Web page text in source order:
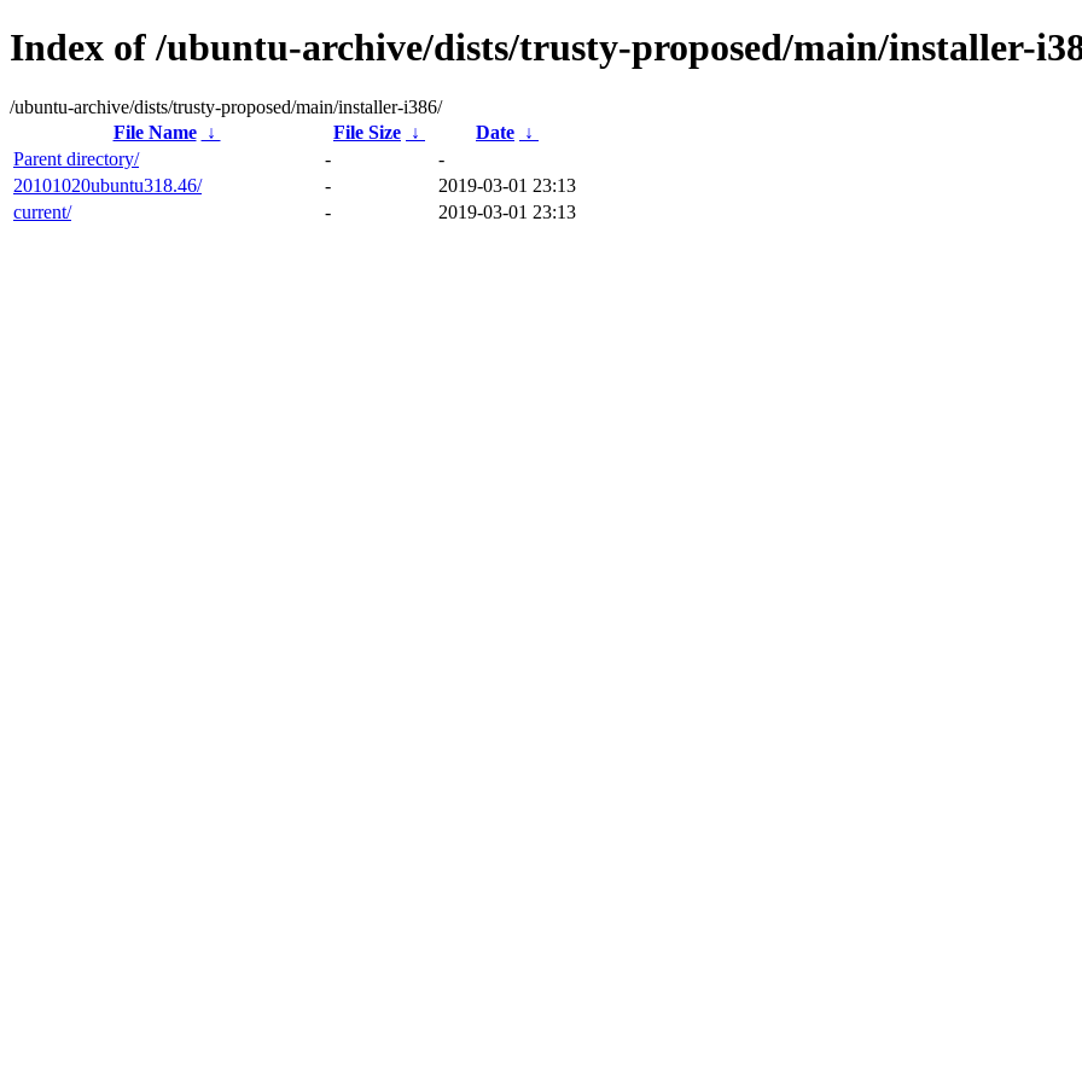
Index of /ubuntu-archive/dists/trusty-proposed/main/installer-
/ubuntu-archive/dists/trusty-proposed/main/installer-i386/
File Name
↓ File Size ↓ Date ↓
Parent directory/
-
-
20101020ubuntu318.46/
-
2019-03-01 23:13
current/
- 2019-03-01 23:13